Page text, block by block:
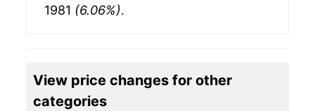
1981 (6.06%).
View price changes for other
categories